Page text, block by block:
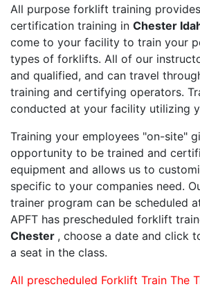
All purpose forklift training
certification training in Chester
come to your facility to train your
types of forklifts. All of our
and qualified, and can travel
training and certifying operators.
conducted at your facility utilizing
Training your employees "on-site"
opportunity to be trained and
equipment and allows us to
specific to your companies need.
trainer program can be scheduled
APFT has prescheduled forklift
Chester , choose a date and click
a seat in the class.
All prescheduled Forklift Train The